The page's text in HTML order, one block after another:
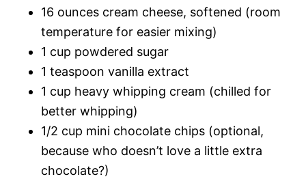
16 ounces cream cheese, softened (room
temperature for easier mixing)
1 cup powdered sugar
1 teaspoon vanilla extract
1 cup heavy whipping cream (chilled for
better whipping)
1/2 cup mini chocolate chips (optional,
because who doesn’t love a little extra
chocolate?)